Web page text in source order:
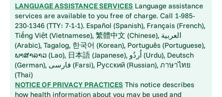
LANGUAGE ASSISTANCE SERVICES Language assistance
services are available to you free of charge. Call 1-985-
230-1346 (TTY: 7-1-1). Español (Spanish), Français (French),
Tiếng Việt (Vietnamese), 繁體中文 (Chinese), العربية
(Arabic), Tagalog, 한국어 (Korean), Português (Portuguese),
ພາສາລາວ (Lao), 日本語 (Japanese), اُردُو (Urdu), Deutsch
(German), فارسی (Farsi), Русский (Russian), ภาษาไทย
(Thai)
NOTICE OF PRIVACY PRACTICES This notice describes
how health information about you may be used and